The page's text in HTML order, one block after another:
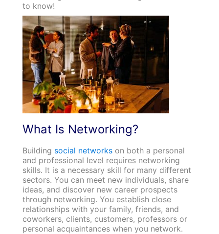
to know!
What Is Networking?
Building social networkson both a personal
and professional level requires networking
skills. It is a necessary skill for many different
sectors. You can meet new individuals, share
ideas, and discover new career prospects
through networking. You establish close
relationships with your family, friends, and
coworkers, clients, customers, professors or
personal acquaintances when you network.